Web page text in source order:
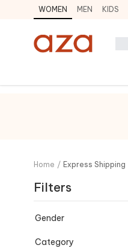
WOMEN MEN KIDS
Home / Express Shipping
Filters
Gender
Category